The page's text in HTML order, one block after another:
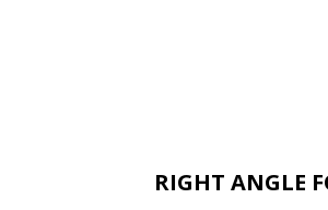
RIGHT ANGLE